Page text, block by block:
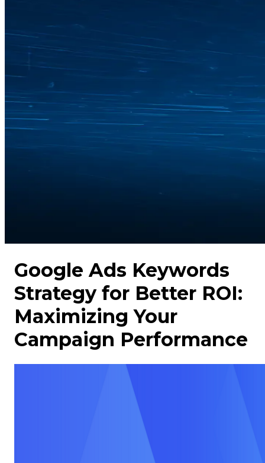
Google Ads Keywords
Strategy for Better ROI:
Maximizing Your
Campaign Performance